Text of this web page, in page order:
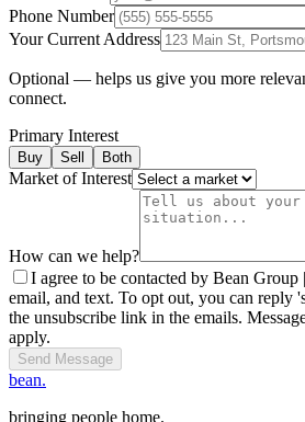
Phone Number
Your Current Address
Optional — helps us give you more
connect.
Primary Interest
Buy Sell Both
Market of Interest
How can we help?
I agree to be contacted by Bean
email, and text. To opt out, you can reply
the unsubscribe link in the emails.
apply.
Send Message
bean.
bringing people home.